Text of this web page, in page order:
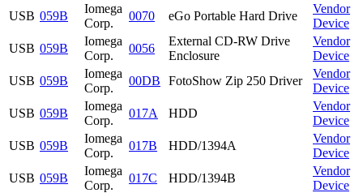
USB 059B
Iomega
Corp.
0070 eGo Portable Hard Drive
Vendor
Device
USB 059B
Iomega
Corp.
0056
External CD-RW Drive
Enclosure
Vendor
Device
USB 059B
Iomega
Corp.
00DB FotoShow Zip 250 Driver
Vendor
Device
USB 059B
Iomega
Corp.
017A HDD
Vendor
Device
USB 059B
Iomega
Corp.
017B HDD/1394A
Vendor
Device
USB 059B
Iomega
Corp.
017C HDD/1394B
Vendor
Device